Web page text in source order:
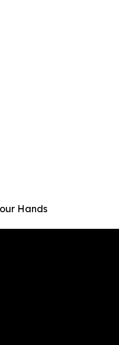
Hands